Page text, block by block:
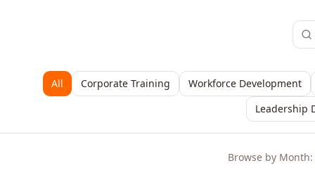
All Corporate Training Workforce Development
Leadership
Browse by Month: